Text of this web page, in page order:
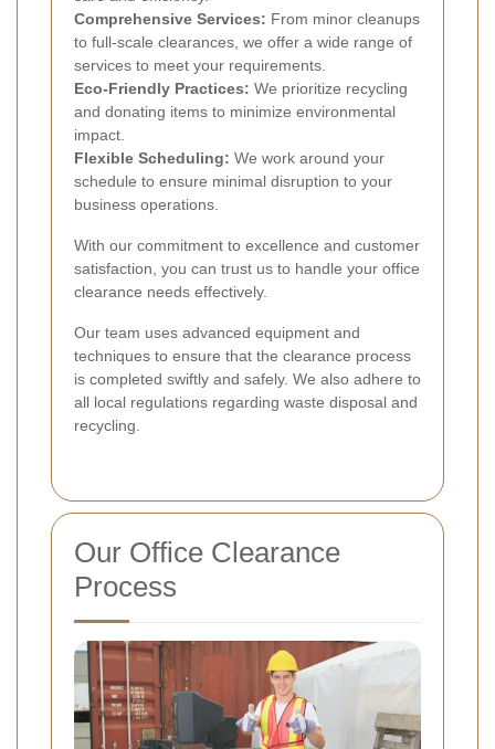
Comprehensive Services: From minor cleanups
to full-scale clearances, we offer a wide range of
services to meet your requirements.
Eco-Friendly Practices: We prioritize recycling
and donating items to minimize environmental
impact.
Flexible Scheduling: We work around your
schedule to ensure minimal disruption to your
business operations.
With our commitment to excellence and customer
satisfaction, you can trust us to handle your office
clearance needs effectively.
Our team uses advanced equipment and
techniques to ensure that the clearance process
is completed swiftly and safely. We also adhere to
all local regulations regarding waste disposal and
recycling.
Our Office Clearance
Process